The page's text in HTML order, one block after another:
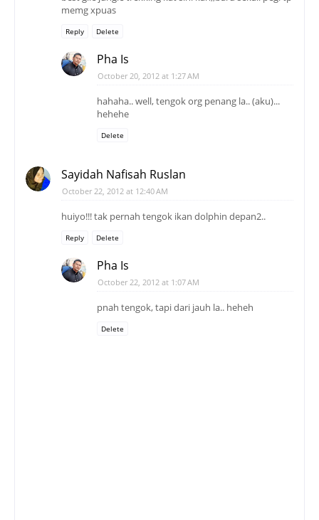
memg xpuas
Reply Delete
Pha Is
October 20, 2012 at 1:27 AM
hahaha.. well, tengok org penang la.. (aku)...
hehehe
Delete
Sayidah Nafisah Ruslan
October 22, 2012 at 12:40 AM
huiyo!!! tak pernah tengok ikan dolphin depan2..
Reply Delete
Pha Is
October 22, 2012 at 1:07 AM
pnah tengok, tapi dari jauh la.. heheh
Delete